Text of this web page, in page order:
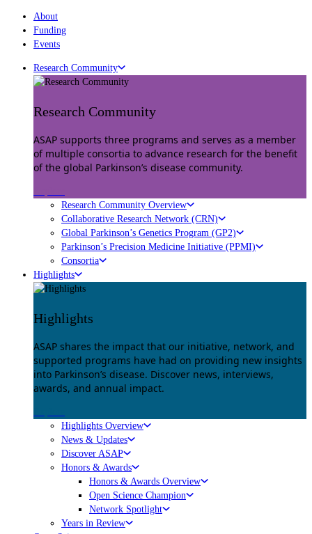
About
Funding
Events
Research Community
Research Community
ASAP supports three programs and serves as a member
of multiple consortia to advance research for the benefit
of the global Parkinson’s disease community.
Research Community Overview
Collaborative Research Network (CRN)
Global Parkinson’s Genetics Program (GP2)
Parkinson’s Precision Medicine Initiative (PPMI)
Consortia
Highlights
Highlights
ASAP shares the impact that our initiative, network, and
supported programs have had on providing new insights
into Parkinson’s disease. Discover news, interviews,
awards, and annual impact.
Highlights Overview
News & Updates
Discover ASAP
Honors & Awards
Honors & Awards Overview
Open Science Champion
Network Spotlight
Years in Review